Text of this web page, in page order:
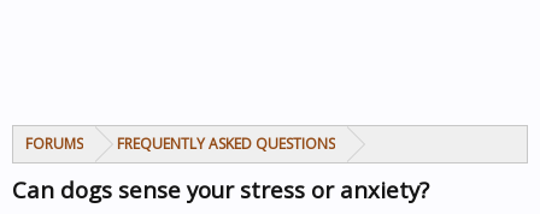
FORUMS FREQUENTLY ASKED QUESTIONS
Can dogs sense your stress or anxiety?